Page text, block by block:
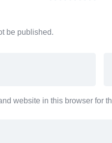
be published.
website in this browser for